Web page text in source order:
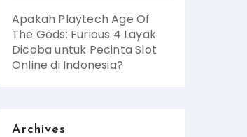
Apakah Playtech Age Of
The Gods: Furious 4 Layak
Dicoba untuk Pecinta Slot
Online di Indonesia?
Archives